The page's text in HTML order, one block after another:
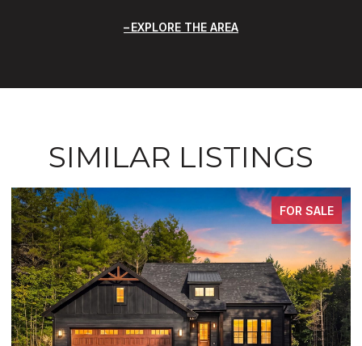
EXPLORE THE AREA
SIMILAR LISTINGS
FOR SALE